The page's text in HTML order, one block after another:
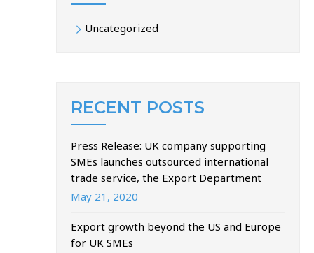
Uncategorized
RECENT POSTS
Press Release: UK company supporting
SMEs launches outsourced international
trade service, the Export Department
May 21, 2020
Export growth beyond the US and Europe
for UK SMEs